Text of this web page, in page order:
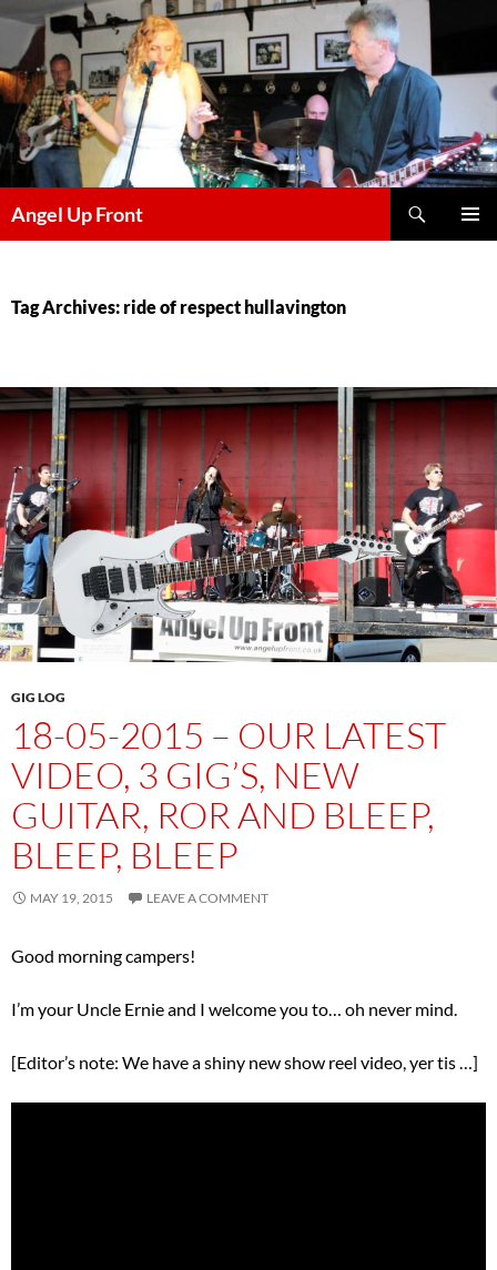
Skip
content
Angel Up Front
Tag Archives: ride of respect hullavington
GIG LOG
18-05-2015 – OUR LATEST
VIDEO, 3 GIG’S, NEW
GUITAR, ROR AND BLEEP,
BLEEP, BLEEP
MAY 19, 2015 LEAVE A COMMENT
Good morning campers!
I’m your Uncle Ernie and I welcome you to… oh never mind.
[Editor’s note: We have a shiny new show reel video, yer tis …]